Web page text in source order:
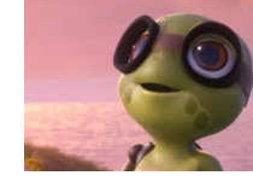
Announces
New
Film
in